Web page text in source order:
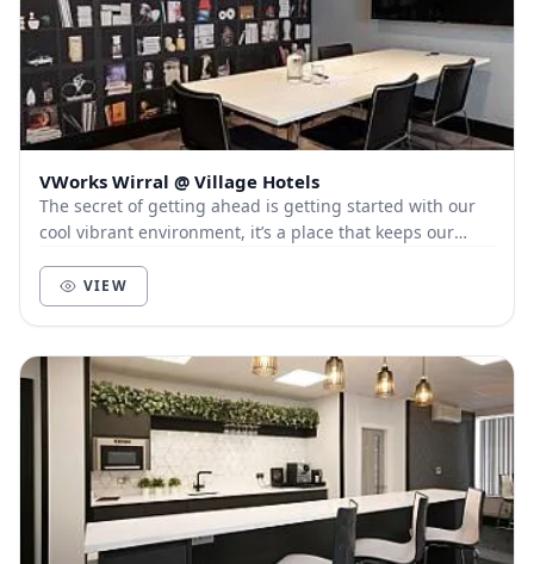
VWorks Wirral @ Village Hotels
The secret of getting ahead is getting started with our
cool vibrant environment, it’s a place that keeps our
VIEW